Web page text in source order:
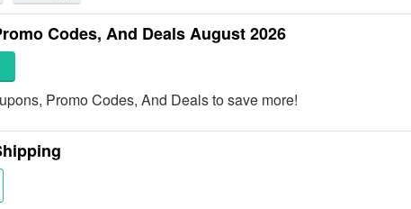
Codes, And Deals August 2026
Promo Codes, And Deals to save more!